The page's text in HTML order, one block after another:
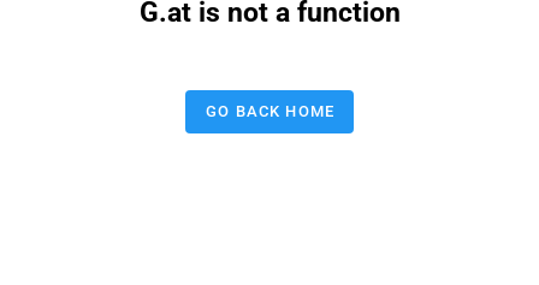
G.at is not a function
GO BACK HOME